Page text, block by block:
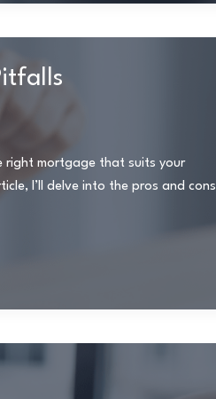
right mortgage that suits your
I’ll delve into the pros and cons